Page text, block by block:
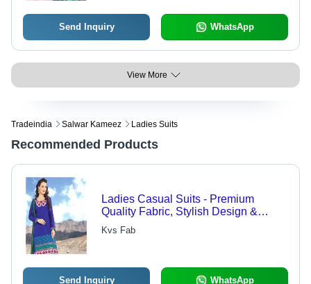
Send Inquiry WhatsApp
View More
Tradeindia Salwar Kameez Ladies Suits
Recommended Products
Ladies Casual Suits - Premium
Quality Fabric, Stylish Design &
Perfect Fitting
Kvs Fab
Send Inquiry WhatsApp